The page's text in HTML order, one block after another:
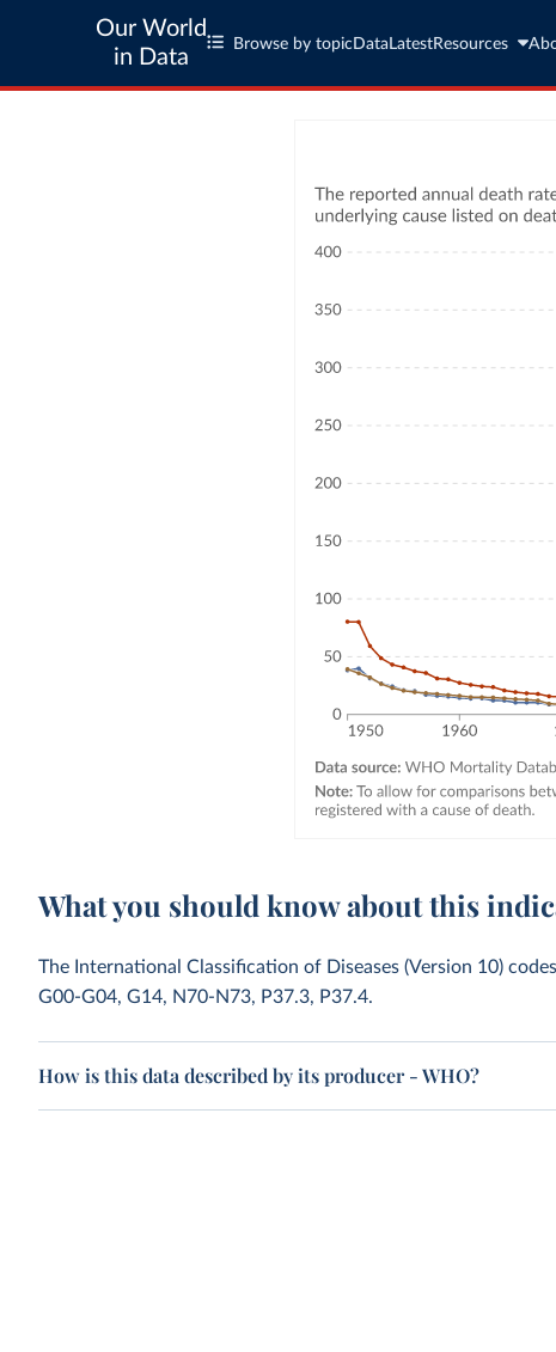
Our World
in Data
Browse by topic Data LatestResources
What you should know about this
The International Classification of Diseases (Version 10)
G00-G04, G14, N70-N73, P37.3, P37.4.
How is this data described by its producer - WHO?